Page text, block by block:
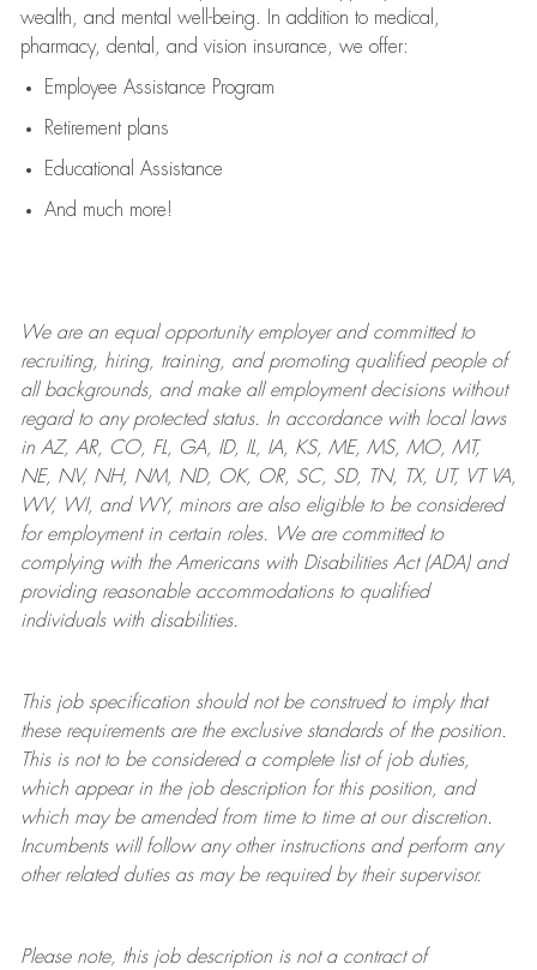
wealth, and mental well-being. In addition to medical,
pharmacy, dental, and vision insurance, we offer:
Employee Assistance Program
Retirement plans
Educational Assistance
And much more!
We are anequal opportunity employer and committed to
recruiting, hiring, training, and promoting qualified people of
all backgrounds, and makeall employment decisions without
regard to any protected status. In accordance with local laws
in AZ, AR, CO, FL, GA, ID, IL, IA, KS, ME, MS, MO, MT,
NE, NV, NH, NM, ND, OK, OR, SC, SD, TN, TX, UT, VT VA,
WV, WI, and WY, minors are also eligible to be considered
for employment in certain roles.
We are committed to
complying withthe Americans with Disabilities Act (ADA) and
providing reasonableaccommodations to qualified
individuals with disabilities.
This job specification should not be construed to imply that
these requirements are the exclusive standards of the position.
This is not to be considered a complete list of job duties,
which appear in the job description for this position, and
which may be amended from time to time at ourdiscretion.
Incumbents will follow any other instructions and perform any
other related duties as may be required by their supervisor.
Please note, this job description is not a contract of